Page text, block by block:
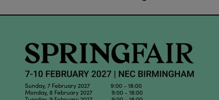
Sunday, 7 February 2027 9:00 - 18:00
Monday, 8 February 2027 9:00 - 18:00